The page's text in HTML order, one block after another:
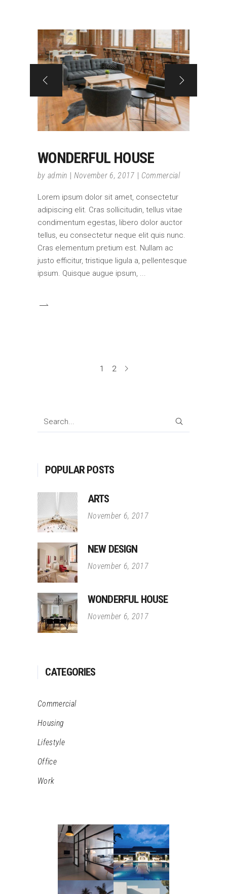
WONDERFUL HOUSE
by admin November 6, 2017 Commercial
Lorem ipsum dolor sit amet, consectetur
adipiscing elit. Cras sollicitudin, tellus vitae
condimentum egestas, libero dolor auctor
tellus, eu consectetur neque elit quis nunc.
Cras elementum pretium est. Nullam ac
justo efficitur, tristique ligula a, pellentesque
ipsum. Quisque augue ipsum,
1 2
SEARCH
POPULAR POSTS
ARTS
November 6, 2017
NEW DESIGN
November 6, 2017
WONDERFUL HOUSE
November 6, 2017
CATEGORIES
Commercial
Housing
Lifestyle
Office
Work